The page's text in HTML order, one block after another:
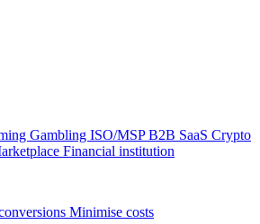
Gambling ISO/MSPB2B SaaS Crypto
Financial institution
Minimise costs